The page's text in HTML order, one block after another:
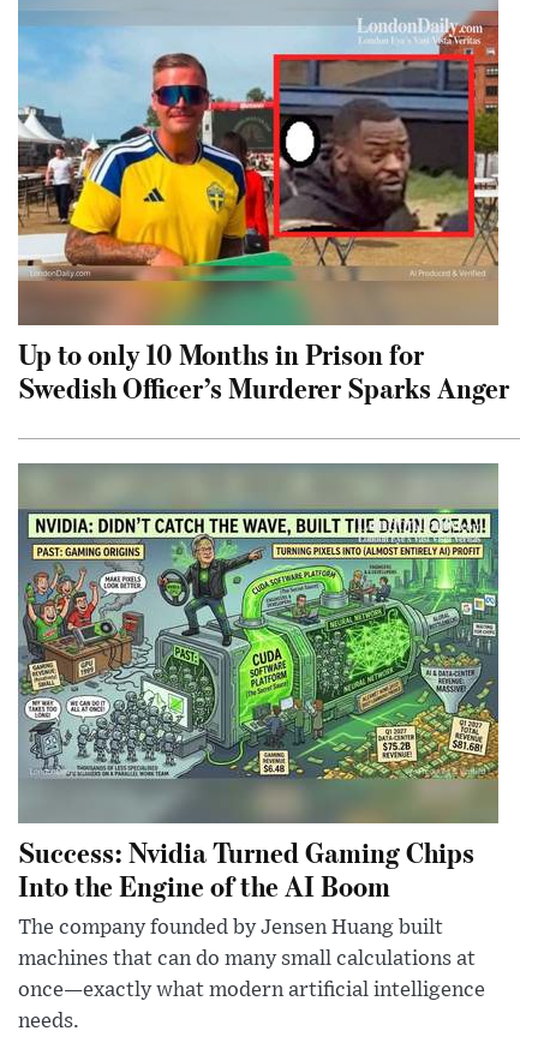
Up to only 10 Months in Prison for
Swedish Officer’s Murderer Sparks Anger
Success: Nvidia Turned Gaming Chips
Into the Engine of the AI Boom
The company founded by Jensen Huang built
machines that can do many small calculations at
once—exactly what modern artificial intelligence
needs.